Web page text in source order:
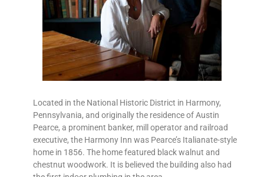
Located in the National Historic District in Harmony,
Pennsylvania, and originally the residence of Austin
Pearce, a prominent banker, mill operator and railroad
executive, the Harmony Inn was Pearce’s Italianate-style
home in 1856. The home featured black walnut and
chestnut woodwork. It is believed the building also had